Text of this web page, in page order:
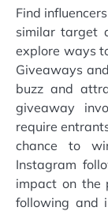
Find
similar target
explore ways
Giveaways
buzz and
giveaway
require
chance to
Instagram
impact on the
following and